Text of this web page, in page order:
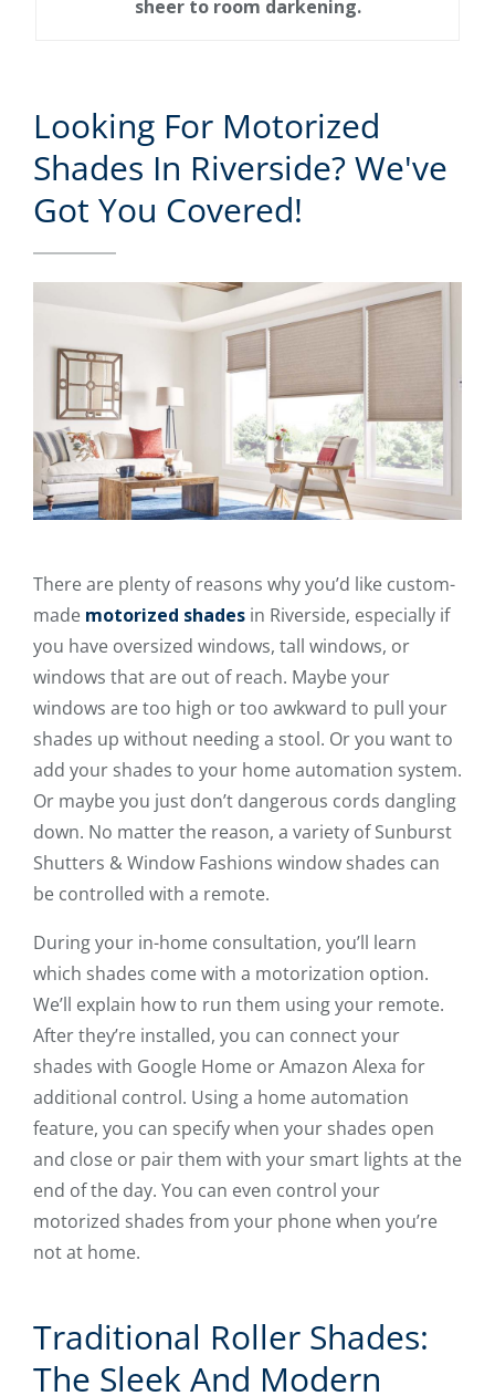
sheer to room darkening.
Looking For Motorized
Shades In Riverside? We've
Got You Covered!
There are plenty of reasons why you’d like custom-
made motorized shades in Riverside, especially if
you have oversized windows, tall windows, or
windows that are out of reach. Maybe your
windows are too high or too awkward to pull your
shades up without needing a stool. Or you want to
add your shades to your home automation system.
Or maybe you just don’t dangerous cords dangling
down. No matter the reason, a variety of Sunburst
Shutters & Window Fashions window shades can
be controlled with a remote.
During your in-home consultation, you’ll learn
which shades come with a motorization option.
We’ll explain how to run them using your remote.
After they’re installed, you can connect your
shades with Google Home or Amazon Alexa for
additional control. Using a home automation
feature, you can specify when your shades open
and close or pair them with your smart lights at the
end of the day. You can even control your
motorized shades from your phone when you’re
not at home.
Traditional Roller Shades:
The Sleek And Modern